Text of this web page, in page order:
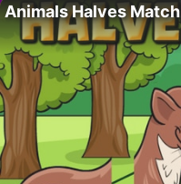
Animals Halves Match